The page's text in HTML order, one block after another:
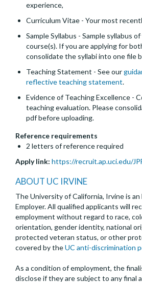
experience,
Curriculum Vitae - Your most
Sample Syllabus - Sample syllabus
course(s). If you are applying for
consolidate the syllabi into one file
Teaching Statement - See our
reflective teaching statement.
Evidence of Teaching Excellence -
teaching evaluation. Please
pdf before uploading.
Reference requirements
2 letters of reference required
Apply link: https://recruit.ap.uci.edu/
ABOUT UC IRVINE
The University of California, Irvine is
Employer. All qualified applicants will
employment without regard to race,
orientation, gender identity, national
protected veteran status, or other
covered by theUC anti-discrimination
As a condition of employment, the
disclose if they are subject to any final